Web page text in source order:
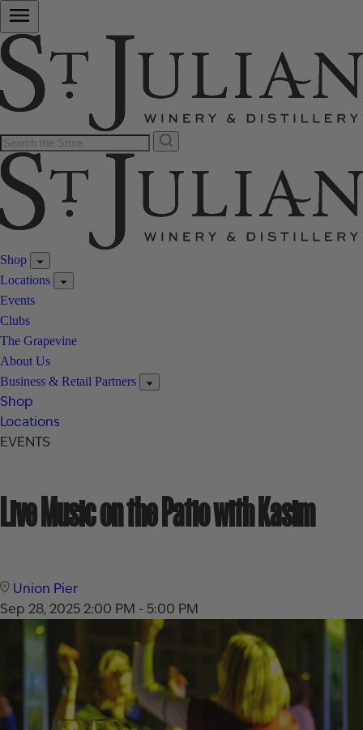
Shop
Locations
Events
Clubs
The Grapevine
About Us
Business & Retail Partners
Shop
Locations
EVENTS
Live Music on the Patio with Kasim
Union Pier
Sep 28, 2025 2:00 PM - 5:00 PM